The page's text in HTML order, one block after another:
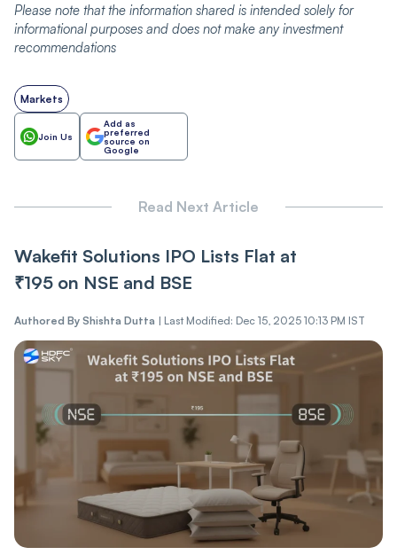
Please note that the information shared is intended solely for
informational purposes and does not make any investment
recommendations
Markets
Join Us
Add as
preferred
source on
Google
Read Next Article
Wakefit Solutions IPO Lists Flat at
₹195 on NSE and BSE
Authored By Shishta Dutta | Last Modified: Dec 15, 2025 10:13 PM IST